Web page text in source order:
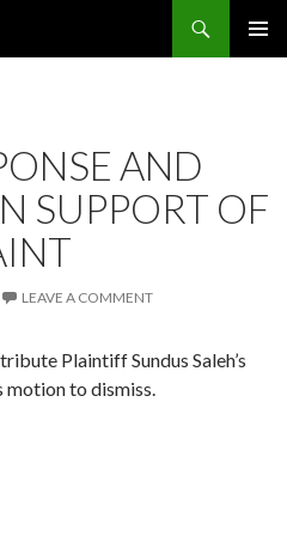
AND
SUPPORT OF
LEAVE A COMMENT
Plaintiff Sundus Saleh’s
motion to dismiss.